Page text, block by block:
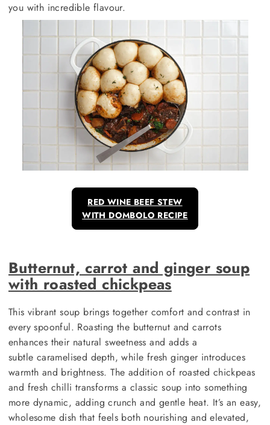
you with incredible flavour.
RED WINE BEEF STEW
WITH DOMBOLO RECIPE
Butternut, carrot and ginger soup
with roasted chickpeas
This vibrant soup brings together comfort and contrast in
every spoonful. Roasting the butternut and carrots
enhances their natural sweetness and adds a
subtle caramelised depth, while fresh ginger introduces
warmth and brightness. The addition of roasted chickpeas
and fresh chilli transforms a classic soup into something
more dynamic, adding crunch and gentle heat. It’s an easy,
wholesome dish that feels both nourishing and elevated,